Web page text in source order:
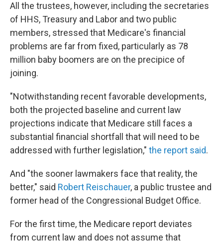
All the trustees, however, including the secretaries
of HHS, Treasury and Labor and two public
members, stressed that Medicare's financial
problems are far from fixed, particularly as 78
million baby boomers are on the precipice of
joining.
"Notwithstanding recent favorable developments,
both the projected baseline and current law
projections indicate that Medicare still faces a
substantial financial shortfall that will need to be
addressed with further legislation," the report said.
And "the sooner lawmakers face that reality, the
better," said Robert Reischauer, a public trustee and
former head of the Congressional Budget Office.
For the first time, the Medicare report deviates
from current law and does not assume that